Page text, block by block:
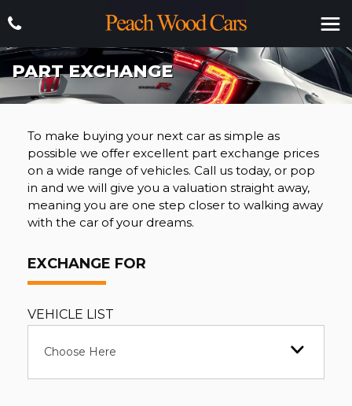
PART EXCHANGE
To make buying your next car as simple as
possible we offer excellent part exchange prices
on a wide range of vehicles. Call us today, or pop
in and we will give you a valuation straight away,
meaning you are one step closer to walking away
with the car of your dreams.
EXCHANGE FOR
VEHICLE LIST
Choose Here